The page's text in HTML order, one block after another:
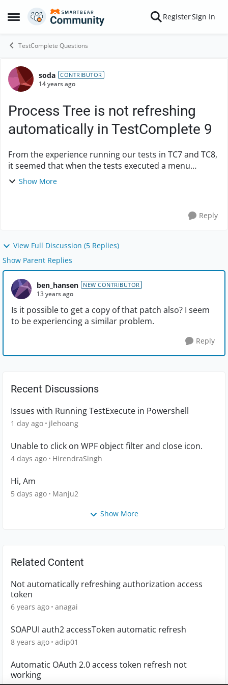
Open Side Menu
Skip to content RegisterSign In
TestComplete Questions
Forum Discussion
soda CONTRIBUTOR
14 years ago
Process Tree is not refreshing
automatically in TestComplete 9
From the experience running our tests in TC7 and TC8,
it seemed that when the tests executed a menu
selection such as File->Open, the process tree was
Show More
Reply
View Full Discussion (5 Replies)
Show Parent Replies
ben_hansen NEW CONTRIBUTOR
13 years ago
Is it possible to get a copy of that patch also? I seem
to be experiencing a similar problem.
Reply
Recent Discussions
Issues with Running TestExecute in Powershell
1 day ago jlehoang
Unable to click on WPF object filter and close icon.
4 days ago HirendraSingh
Hi, Am
5 days ago Manju2
Show More
Related Content
Not automatically refreshing authorization access
token
6 years ago anagai
SOAPUI auth2 accessToken automatic refresh
8 years ago adip01
Automatic OAuth 2.0 access token refresh not
working